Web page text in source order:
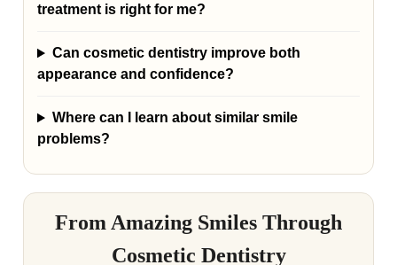
treatment is right for me?
Can cosmetic dentistry improve both
appearance and confidence?
Where can I learn about similar smile
problems?
From Amazing Smiles Through
Cosmetic Dentistry